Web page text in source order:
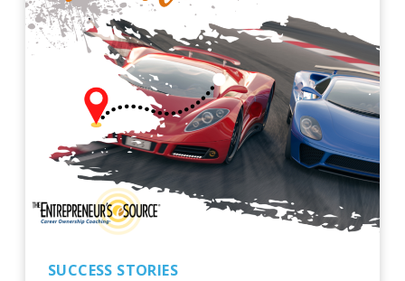
SUCCESS STORIES